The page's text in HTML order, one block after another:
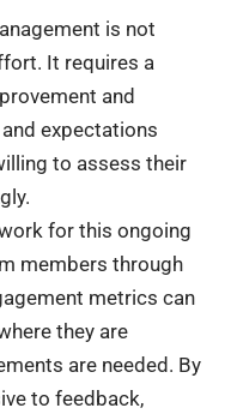
is not
It requires a
and
expectations
to assess their
for this ongoing
members through
metrics can
they are
are needed. By
to feedback,